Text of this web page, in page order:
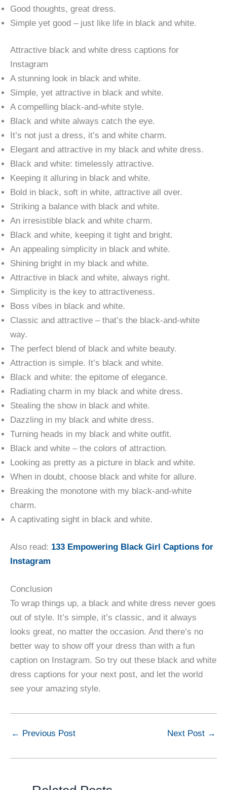
Good thoughts, great dress.
Simple yet good – just like life in black and white.
Attractive black and white dress captions for
Instagram
A stunning look in black and white.
Simple, yet attractive in black and white.
A compelling black-and-white style.
Black and white always catch the eye.
It’s not just a dress, it’s and white charm.
Elegant and attractive in my black and white dress.
Black and white: timelessly attractive.
Keeping it alluring in black and white.
Bold in black, soft in white, attractive all over.
Striking a balance with black and white.
An irresistible black and white charm.
Black and white, keeping it tight and bright.
An appealing simplicity in black and white.
Shining bright in my black and white.
Attractive in black and white, always right.
Simplicity is the key to attractiveness.
Boss vibes in black and white.
Classic and attractive – that’s the black-and-white
way.
The perfect blend of black and white beauty.
Attraction is simple. It’s black and white.
Black and white: the epitome of elegance.
Radiating charm in my black and white dress.
Stealing the show in black and white.
Dazzling in my black and white dress.
Turning heads in my black and white outfit.
Black and white – the colors of attraction.
Looking as pretty as a picture in black and white.
When in doubt, choose black and white for allure.
Breaking the monotone with my black-and-white
charm.
A captivating sight in black and white.
Also read: 133 Empowering Black Girl Captions for
Instagram
Conclusion
To wrap things up, a black and white dress never goes
out of style. It’s simple, it’s classic, and it always
looks great, no matter the occasion. And there’s no
better way to show off your dress than with a fun
caption on Instagram. So try out these black and white
dress captions for your next post, and let the world
see your amazing style.
← Previous Post Next Post →